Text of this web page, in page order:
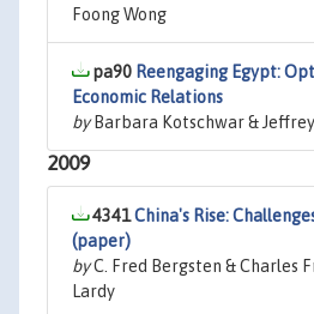
Foong Wong
pa90 Reengaging Egypt:
Economic Relations
byBarbara Kotschwar &
2009
4341China's Rise:
(paper)
byC. Fred Bergsten & Charles
Lardy